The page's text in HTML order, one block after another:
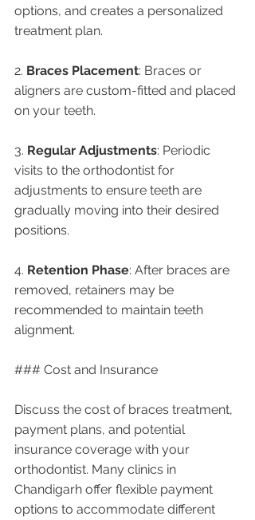
options, and creates a personalized
treatment plan.
2. Braces Placement: Braces or
aligners are custom-fitted and placed
on your teeth.
3. Regular Adjustments: Periodic
visits to the orthodontist for
adjustments to ensure teeth are
gradually moving into their desired
positions.
4. Retention Phase: After braces are
removed, retainers may be
recommended to maintain teeth
alignment.
### Cost and Insurance
Discuss the cost of braces treatment,
payment plans, and potential
insurance coverage with your
orthodontist. Many clinics in
Chandigarh offer flexible payment
options to accommodate different